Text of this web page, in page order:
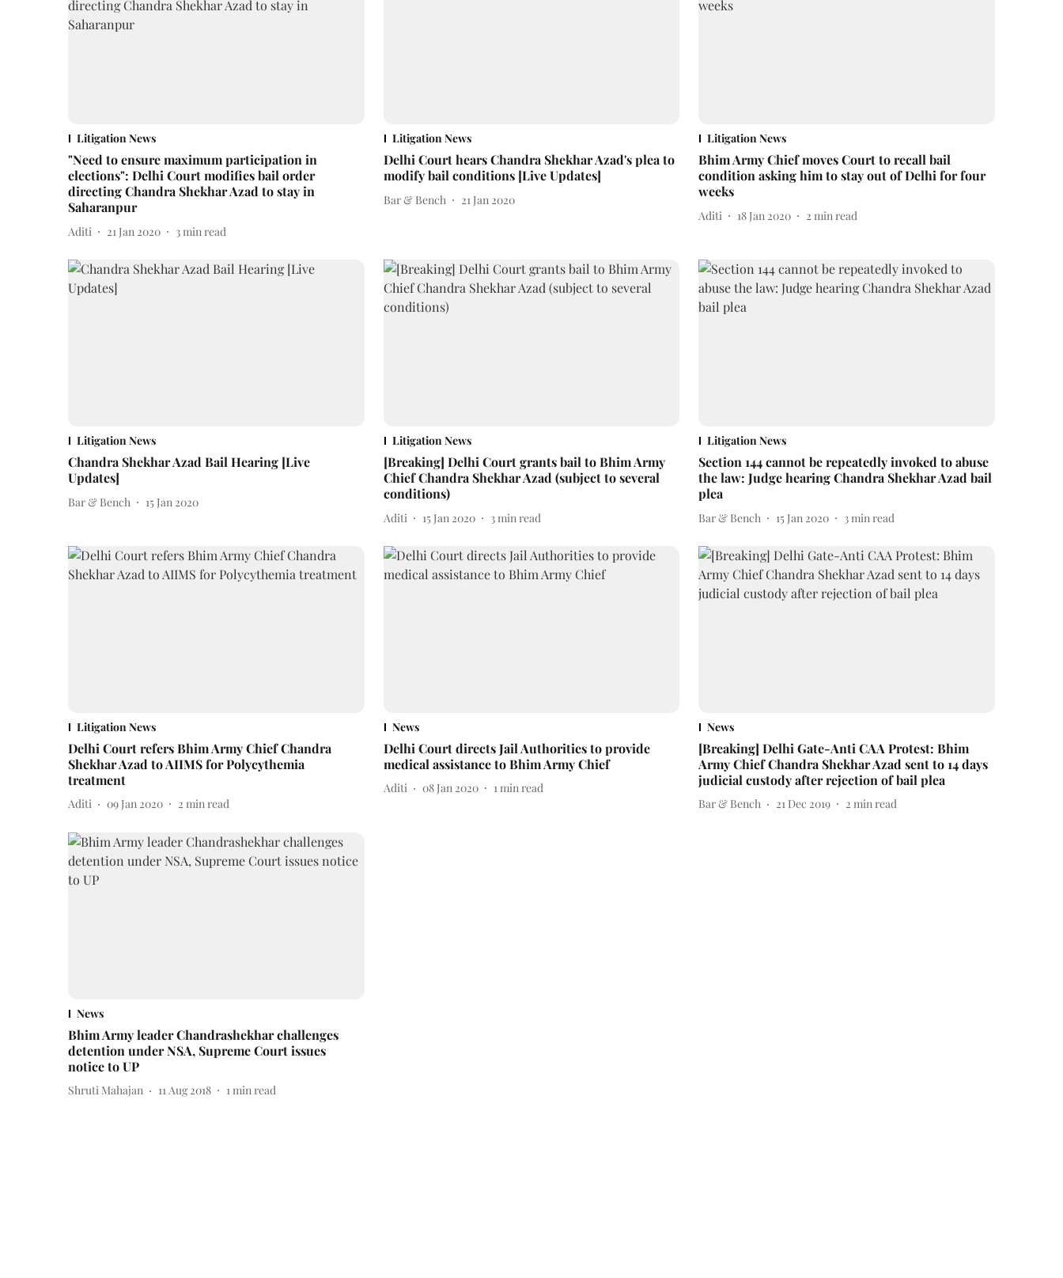
Litigation News
"Need to ensure maximum participation in
elections": Delhi Court modifies bail order
directing Chandra Shekhar Azad to stay in
Saharanpur
Aditi 21 Jan 2020 3min read
Litigation News
Delhi Court hears Chandra Shekhar Azad's plea to
modify bail conditions [Live Updates]
Bar & Bench 21 Jan 2020
Litigation News
Bhim Army Chief moves Court to recall bail
condition asking him to stay out of Delhi for four
weeks
Aditi 18 Jan 2020 2 min read
Litigation News
Chandra Shekhar Azad Bail Hearing [Live
Updates]
Bar & Bench 15 Jan 2020
Litigation News
[Breaking] Delhi Court grants bail to Bhim Army
Chief Chandra Shekhar Azad (subject to several
conditions)
Aditi 15 Jan 2020 3 min read
Litigation News
Section 144 cannot be repeatedly invoked to abuse
the law: Judge hearing Chandra Shekhar Azad bail
plea
Bar & Bench 15 Jan 2020 3 min read
Litigation News
Delhi Court refers Bhim Army Chief Chandra
Shekhar Azad to AIIMS for Polycythemia
treatment
Aditi 09 Jan 2020 2 min read
News
Delhi Court directs Jail Authorities to provide
medical assistance to Bhim Army Chief
Aditi 08 Jan 2020 1min read
News
[Breaking] Delhi Gate-Anti CAA Protest: Bhim
Army Chief Chandra Shekhar Azad sent to 14 days
judicial custody after rejection of bail plea
Bar & Bench 21 Dec 2019 2 min read
News
Bhim Army leader Chandrashekhar challenges
detention under NSA, Supreme Court issues
notice to UP
Shruti Mahajan 11 Aug 2018 1min read